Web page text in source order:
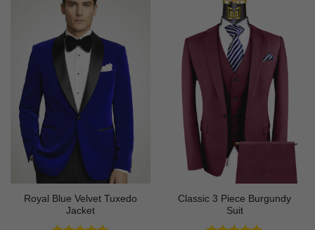
Royal Blue Velvet Tuxedo
Jacket
Classic 3 Piece Burgundy
Suit